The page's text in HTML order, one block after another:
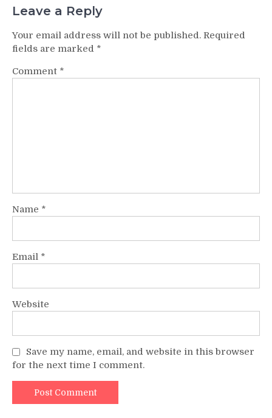
Leave a Reply
Your email address will not be published. Required
fields are marked *
Comment *
Name *
Email *
Website
Save my name, email, and website in this browser
for the next time I comment.